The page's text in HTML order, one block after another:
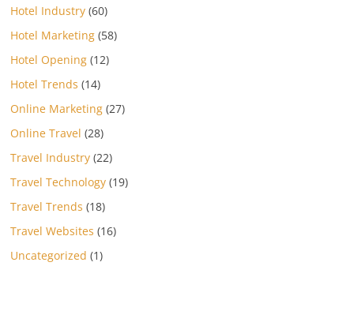
Hotel Industry (60)
Hotel Marketing (58)
Hotel Opening (12)
Hotel Trends (14)
Online Marketing (27)
Online Travel (28)
Travel Industry (22)
Travel Technology (19)
Travel Trends (18)
Travel Websites (16)
Uncategorized (1)